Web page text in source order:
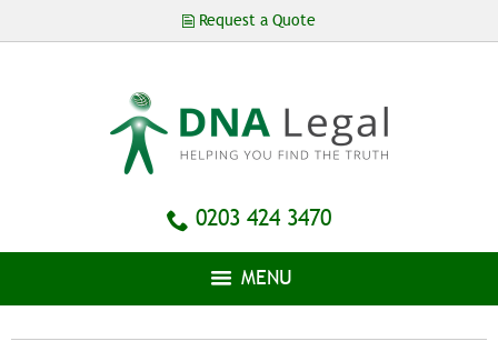
Skip to
Request a Quote
0203 424 3470
MENU